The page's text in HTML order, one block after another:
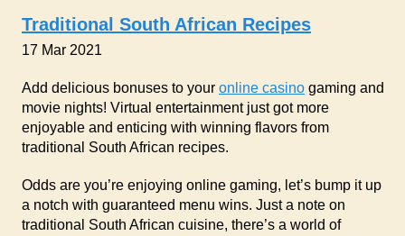
Traditional South African Recipes
17 Mar 2021
Add delicious bonuses to your online casinogaming and
movie nights! Virtual entertainment just got more
enjoyable and enticing with winning flavors from
traditional South African recipes.
Odds are you’re enjoying online gaming, let’s bump it up
a notch with guaranteed menu wins. Just a note on
traditional South African cuisine, there’s a world of